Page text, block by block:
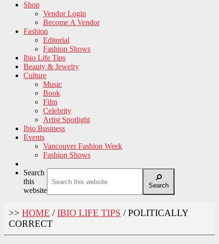
Shop
Vendor Login
Become A Vendor
Fashion
Editorial
Fashion Shows
Ibio Life Tips
Beauty & Jewelry
Culture
Music
Book
Film
Celebrity
Artist Spotlight
Ibio Business
Events
Vancouver Fashion Week
Fashion Shows
Search
this
website
Search
>> HOME / IBIO LIFE TIPS /POLITICALLY
CORRECT